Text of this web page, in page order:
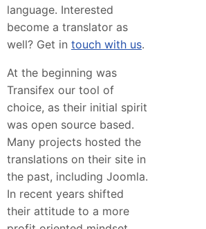
language. Interested
become a translator as
well? Get in touch with us.
At the beginning was
Transifex our tool of
choice, as their initial spirit
was open source based.
Many projects hosted the
translations on their site in
the past, including Joomla.
In recent years shifted
their attitude to a more